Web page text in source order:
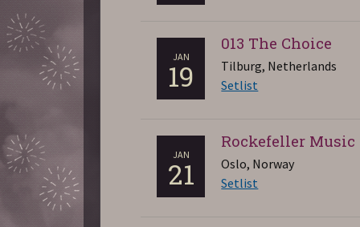
JAN
19
013 The Choice
Tilburg, Netherlands
Setlist
JAN
21
Rockefeller
Oslo, Norway
Setlist